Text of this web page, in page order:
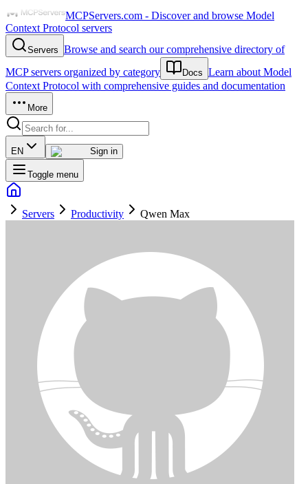
MCPServers.com - Discover and browse Model
Context Protocol servers
Servers Browse and search our comprehensive directory of
MCP servers organized by category
Docs Learn about Model
Context Protocol with comprehensive guides and documentation
More
EN Sign in
Toggle menu
Servers Productivity Qwen Max